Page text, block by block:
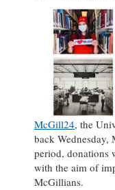
McGill24, the
back Wednesday,
period, donations
with the aim of
McGillians.